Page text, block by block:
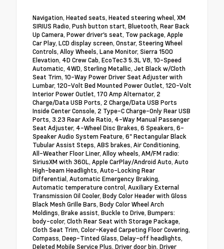
Navigation, Heated seats, Heated steering wheel, XM
SIRIUS Radio, Push button start, Bluetooth, Rear Back
Up Camera, Power driver's seat, Tow package, Apple
Car Play, LCD display screen, Onstar, Steering Wheel
Controls, Alloy Wheels, Lane Monitor, Sierra 1500
Elevation, 4D Crew Cab, EcoTec3 5.3L V8, 10-Speed
Automatic, 4WD, Sterling Metallic, Jet Black w/Cloth
Seat Trim, 10-Way Power Driver Seat Adjuster with
Lumbar, 120-Volt Bed Mounted Power Outlet, 120-Volt
Interior Power Outlet, 170 Amp Alternator, 2
Charge/Data USB Ports, 2 Charge/Data USB Ports
Inside Center Console, 2 Type-C Charge-Only Rear USB
Ports, 3.23 Rear Axle Ratio, 4-Way Manual Passenger
Seat Adjuster, 4-Wheel Disc Brakes, 6 Speakers, 6-
Speaker Audio System Feature, 6" Rectangular Black
Tubular Assist Steps, ABS brakes, Air Conditioning,
All-Weather Floor Liner, Alloy wheels, AM/FM radio:
SiriusXM with 360L, Apple CarPlay/Android Auto, Auto
High-beam Headlights, Auto-Locking Rear
Differential, Automatic Emergency Braking,
Automatic temperature control, Auxiliary External
Transmission Oil Cooler, Body Color Header with Gloss
Black Mesh Grille Bars, Body Color Wheel Arch
Moldings, Brake assist, Buckle to Drive, Bumpers:
body-color, Cloth Rear Seat with Storage Package,
Cloth Seat Trim, Color-Keyed Carpeting Floor Covering,
Compass, Deep-Tinted Glass, Delay-off headlights,
Deleted Mobile Service Plus, Driver door bin, Driver